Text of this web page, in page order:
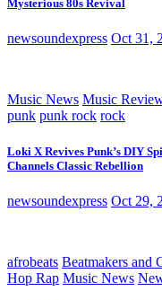
Mysterious 80s Revival
newsoundexpress Oct 31,
Music News Music
punk punk rock rock
Loki X Revives Punk’s DIY
Channels Classic Rebellion
newsoundexpress Oct 29,
afrobeats Beatmakers and
Hop Rap Music News